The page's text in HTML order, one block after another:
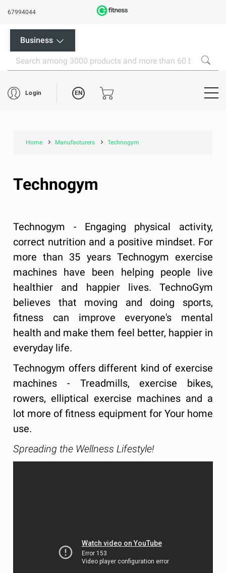
67994044
Business
Login EN
Home Manufacturers Technogym
Technogym
Technogym - Engaging physical activity,
correct nutrition and a positive mindset. For
more than 35 years Technogym exercise
machines have been helping people live
healthier and happier lives. TechnoGym
believes that moving and doing sports,
fitness can improve everyone's mental
health and make them feel better, happier in
everyday life.
Technogym offers different kind of exercise
machines - Treadmills, exercise bikes,
rowers, elliptical exercise machines and a
lot more of fitness equipment for Your home
use.
Spreading the Wellness Lifestyle!